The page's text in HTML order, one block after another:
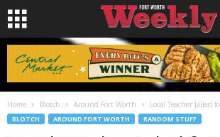
Home Blotch Around Fort Worth Local Teacher Jailed
BLOTCH AROUND FORT WORTH RANDOM STUFF